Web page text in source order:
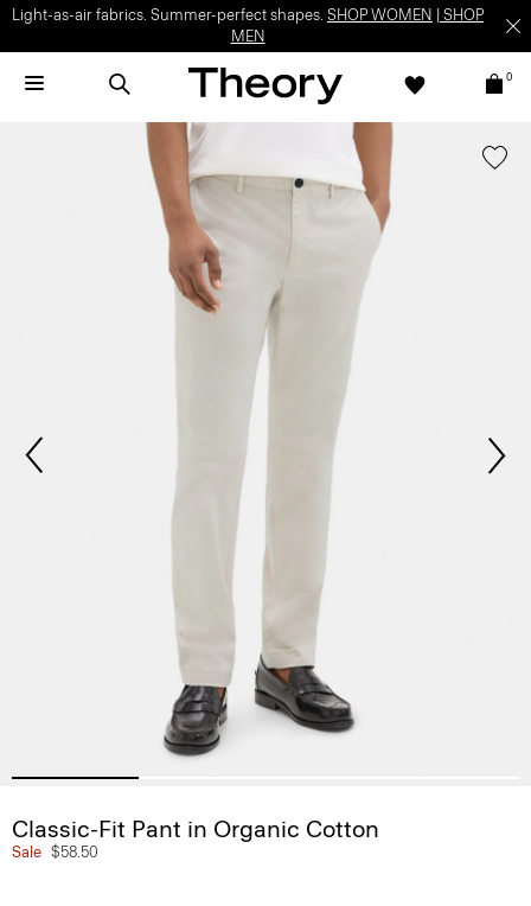
Light-as-air fabrics. Summer-perfect shapes. SHOP WOMEN
SHOP
MEN
0
Classic-Fit Pant in Organic Cotton
Sale $58.50